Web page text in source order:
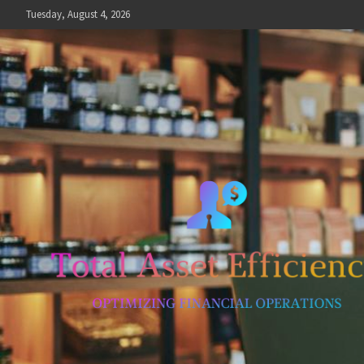
to
content
Tuesday, August 4, 2026